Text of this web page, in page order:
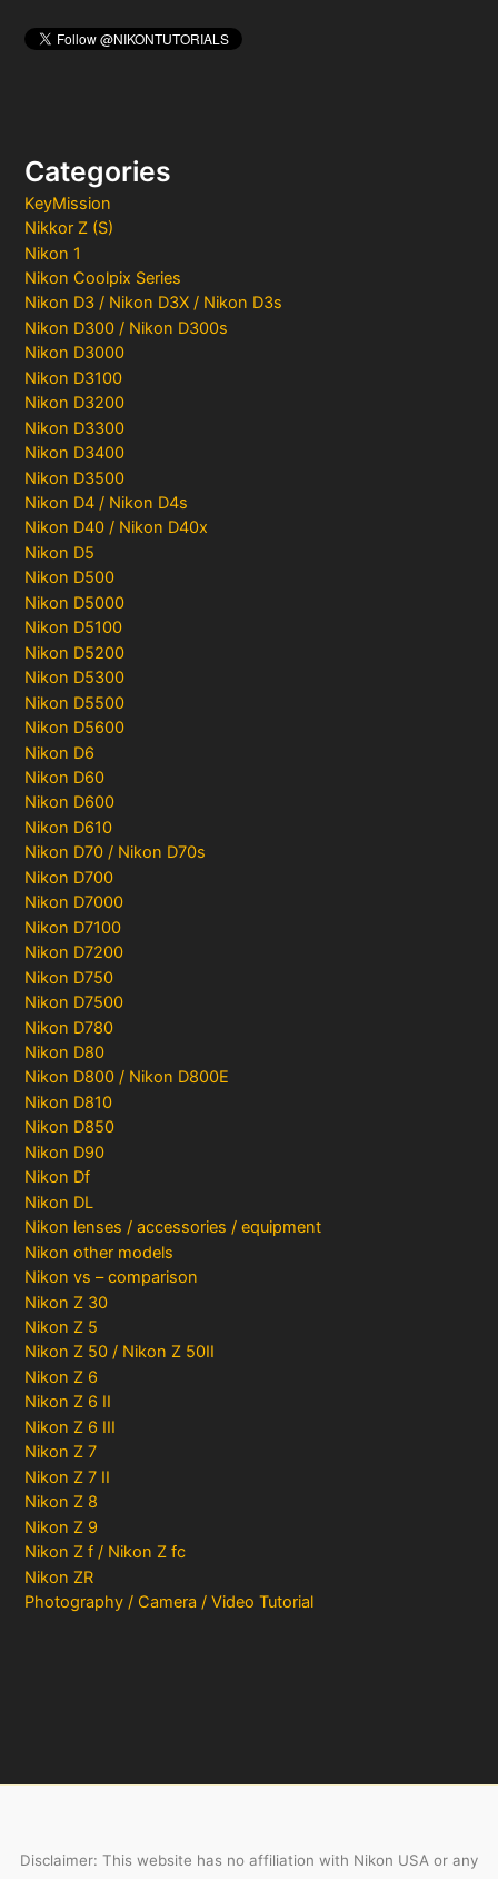
Categories
KeyMission
Nikkor Z (S)
Nikon 1
Nikon Coolpix Series
Nikon D3 / Nikon D3X / Nikon D3s
Nikon D300 / Nikon D300s
Nikon D3000
Nikon D3100
Nikon D3200
Nikon D3300
Nikon D3400
Nikon D3500
Nikon D4 / Nikon D4s
Nikon D40 / Nikon D40x
Nikon D5
Nikon D500
Nikon D5000
Nikon D5100
Nikon D5200
Nikon D5300
Nikon D5500
Nikon D5600
Nikon D6
Nikon D60
Nikon D600
Nikon D610
Nikon D70 / Nikon D70s
Nikon D700
Nikon D7000
Nikon D7100
Nikon D7200
Nikon D750
Nikon D7500
Nikon D780
Nikon D80
Nikon D800 / Nikon D800E
Nikon D810
Nikon D850
Nikon D90
Nikon Df
Nikon DL
Nikon lenses / accessories / equipment
Nikon other models
Nikon vs – comparison
Nikon Z 30
Nikon Z 5
Nikon Z 50 / Nikon Z 50II
Nikon Z 6
Nikon Z 6 II
Nikon Z 6 III
Nikon Z 7
Nikon Z 7 II
Nikon Z 8
Nikon Z 9
Nikon Z f / Nikon Z fc
Nikon ZR
Photography / Camera / Video Tutorial
Disclaimer: This website has no affiliation with Nikon USA or any